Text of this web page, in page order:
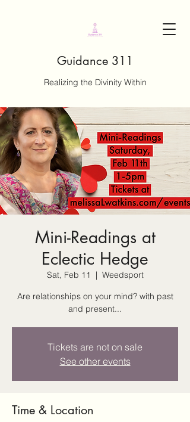
Guidance 311
Realizing the Divinity Within
Mini-Readings at
Eclectic Hedge
Sat, Feb 11
  |
Weedsport
Are relationships on your mind? with past
and present...
Tickets are not on sale
See other events
Time & Location